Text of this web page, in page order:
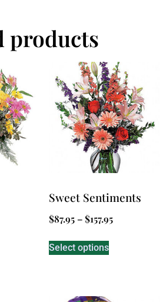
products
Sweet Sentiments
$87.95 –$157.95
Select options